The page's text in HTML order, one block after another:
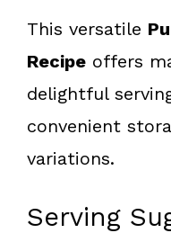
This versatile
Recipe offers
delightful
convenient
variations.
Serving